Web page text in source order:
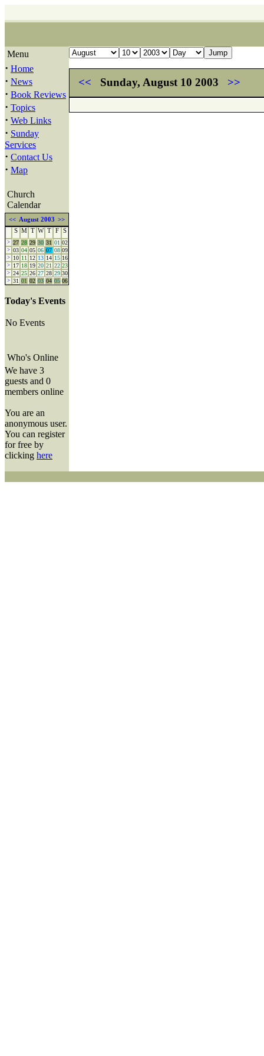
Menu
· Home
· News
· Book Reviews
· Topics
· Web Links
· Sunday
Services
· Contact Us
· Map
Church
Calendar
<< August 2003 >>
S M T W T F S
> 27 28 29 30 31 01 02
> 03 04 05 06 07 08 09
> 10 11 12 13 14 15 16
> 17 18 19 20 21 22 23
> 24 25 26 27 28 29 30
> 31 01 02 03 04 05 06
Today's Events
No Events
Who's Online
We have 3
guests and 0
members online
You are an
anonymous user.
You can register
for free by
clicking here
<< Sunday, August 10 2003 >>